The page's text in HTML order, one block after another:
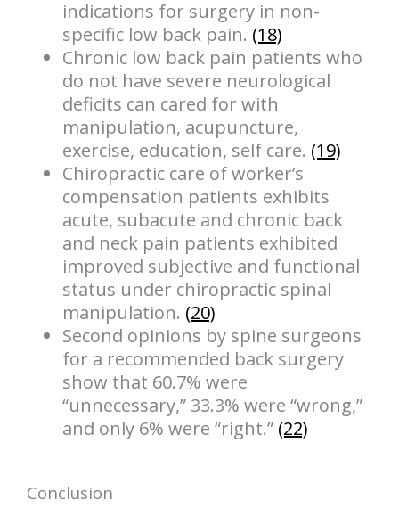
indications for surgery in non-
specific low back pain. (18)
Chronic low back pain patients who
do not have severe neurological
deficits can cared for with
manipulation, acupuncture,
exercise, education, self care. (19)
Chiropractic care of worker’s
compensation patients exhibits
acute, subacute and chronic back
and neck pain patients exhibited
improved subjective and functional
status under chiropractic spinal
manipulation. (20)
Second opinions by spine surgeons
for a recommended back surgery
show that 60.7% were
“unnecessary,” 33.3% were “wrong,”
and only 6% were “right.” (22)
Conclusion